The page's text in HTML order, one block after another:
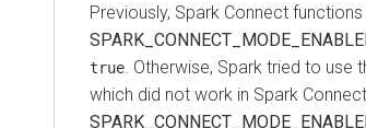
Previously, Spark Connect
true . Otherwise, Spark tried to
which did not work in Spark